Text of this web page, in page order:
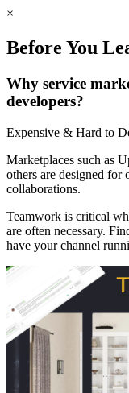
×
Before You
Why service
developers?
Expensive & Hard to
Marketplaces such as
others are designed for
collaborations.
Teamwork is critical
are often necessary.
have your channel